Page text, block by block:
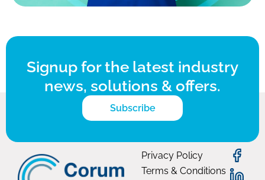
Signup for the latest industry
news, solutions & offers.
Subscribe
Privacy Policy
Terms & Conditions